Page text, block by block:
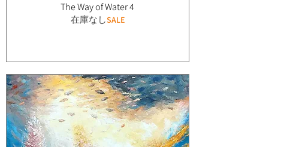
The Way of Water 4
在庫なしSALE